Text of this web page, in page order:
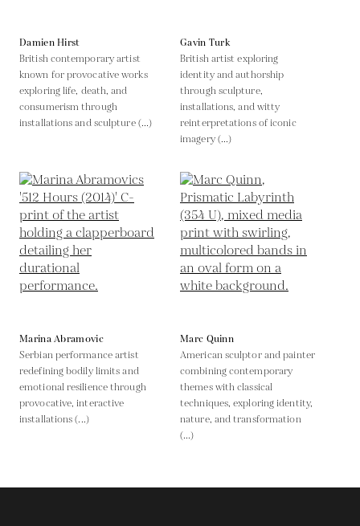
Damien Hirst
British contemporary artist
known for provocative works
exploring life, death, and
consumerism through
installations and sculpture (...)
Gavin Turk
British artist exploring
identity and authorship
through sculpture,
installations, and witty
reinterpretations of iconic
imagery (...)
Marina Abramovic
Serbian performance artist
redefining bodily limits and
emotional resilience through
provocative, interactive
installations (...)
Marc Quinn
American sculptor and painter
combining contemporary
themes with classical
techniques, exploring identity,
nature, and transformation
(...)